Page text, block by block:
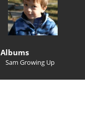
Albums
Sam Growing Up